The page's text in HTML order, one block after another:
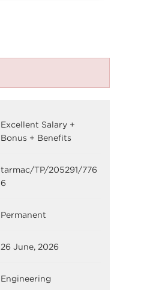
Excellent Salary +
Bonus + Benefits
tarmac/TP/205291/776
6
Permanent
26 June, 2026
Engineering